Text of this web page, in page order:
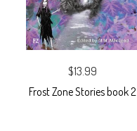
$13.99
Frost Zone Stories book 2